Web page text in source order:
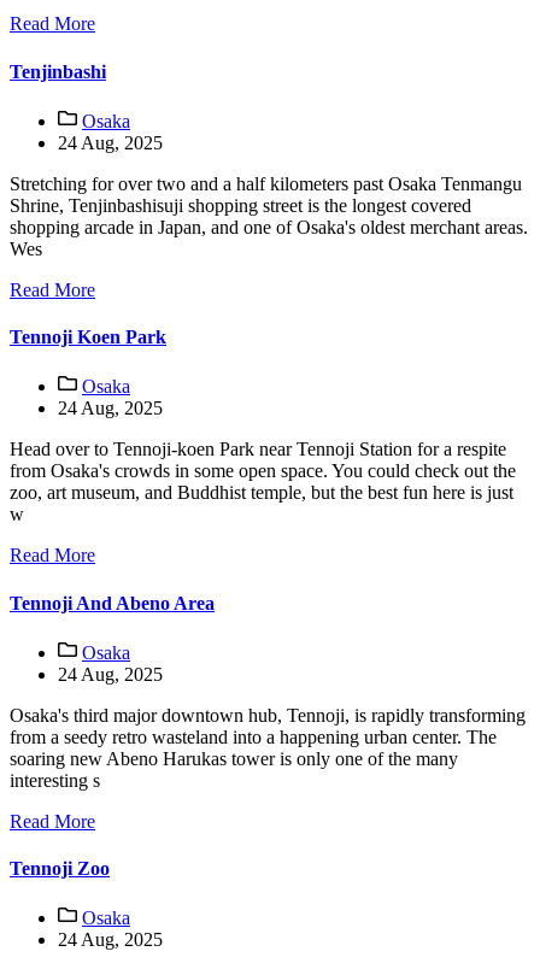
Read More
Tenjinbashi
Osaka
24 Aug, 2025
Stretching for over two and a half kilometers past Osaka Tenmangu
Shrine, Tenjinbashisuji shopping street is the longest covered
shopping arcade in Japan, and one of Osaka's oldest merchant areas.
Wes
Read More
Tennoji Koen Park
Osaka
24 Aug, 2025
Head over to Tennoji-koen Park near Tennoji Station for a respite
from Osaka's crowds in some open space. You could check out the
zoo, art museum, and Buddhist temple, but the best fun here is just
w
Read More
Tennoji And Abeno Area
Osaka
24 Aug, 2025
Osaka's third major downtown hub, Tennoji, is rapidly transforming
from a seedy retro wasteland into a happening urban center. The
soaring new Abeno Harukas tower is only one of the many
interesting s
Read More
Tennoji Zoo
Osaka
24 Aug, 2025